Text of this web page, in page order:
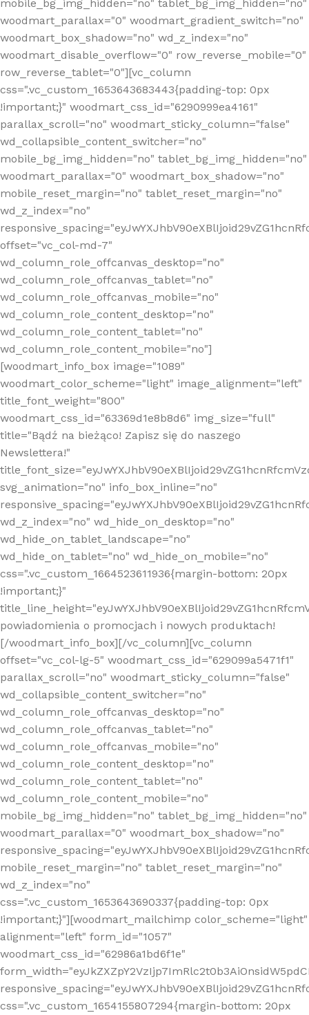
mobile_bg_img_hidden="no" tablet_bg_img_hidden="no"
woodmart_parallax="0" woodmart_gradient_switch="no"
woodmart_box_shadow="no" wd_z_index="no"
woodmart_disable_overflow="0" row_reverse_mobile="0"
row_reverse_tablet="0"][vc_column
css=".vc_custom_1653643683443{padding-top: 0px
!important;}" woodmart_css_id="6290999ea4161"
parallax_scroll="no" woodmart_sticky_column="false"
wd_collapsible_content_switcher="no"
mobile_bg_img_hidden="no" tablet_bg_img_hidden="no"
woodmart_parallax="0" woodmart_box_shadow="no"
mobile_reset_margin="no" tablet_reset_margin="no"
wd_z_index="no"
offset="vc_col-md-7"
wd_column_role_offcanvas_desktop="no"
wd_column_role_offcanvas_tablet="no"
wd_column_role_offcanvas_mobile="no"
wd_column_role_content_desktop="no"
wd_column_role_content_tablet="no"
wd_column_role_content_mobile="no"]
[woodmart_info_box image="1089"
woodmart_color_scheme="light" image_alignment="left"
title_font_weight="800"
woodmart_css_id="63369d1e8b8d6" img_size="full"
title="Bądź na bieżąco! Zapisz się do naszego
Newslettera!"
svg_animation="no" info_box_inline="no"
wd_z_index="no" wd_hide_on_desktop="no"
wd_hide_on_tablet_landscape="no"
wd_hide_on_tablet="no" wd_hide_on_mobile="no"
css=".vc_custom_1664523611936{margin-bottom: 20px
!important;}"
powiadomienia o promocjach i nowych produktach!
[/woodmart_info_box][/vc_column][vc_column
offset="vc_col-lg-5" woodmart_css_id="629099a5471f1"
parallax_scroll="no" woodmart_sticky_column="false"
wd_collapsible_content_switcher="no"
wd_column_role_offcanvas_desktop="no"
wd_column_role_offcanvas_tablet="no"
wd_column_role_offcanvas_mobile="no"
wd_column_role_content_desktop="no"
wd_column_role_content_tablet="no"
wd_column_role_content_mobile="no"
mobile_bg_img_hidden="no" tablet_bg_img_hidden="no"
woodmart_parallax="0" woodmart_box_shadow="no"
mobile_reset_margin="no" tablet_reset_margin="no"
wd_z_index="no"
css=".vc_custom_1653643690337{padding-top: 0px
!important;}"][woodmart_mailchimp color_scheme="light"
alignment="left" form_id="1057"
woodmart_css_id="62986a1bd6f1e"
css=".vc_custom_1654155807294{margin-bottom: 20px